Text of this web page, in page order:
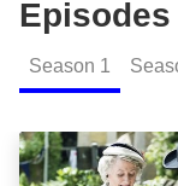
Episodes
Season 1
The Hammer of